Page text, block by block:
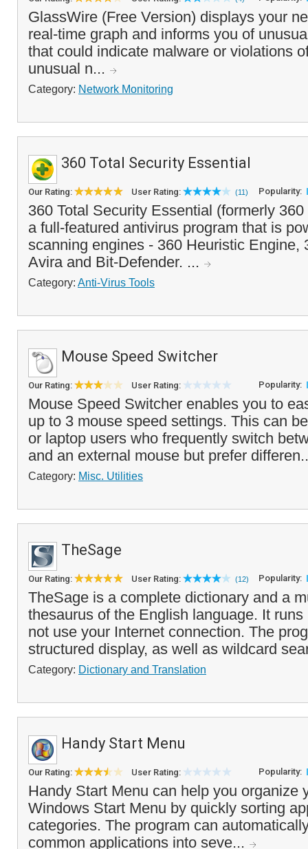
GlassWire (Free Version) displays your
real-time graph and informs you of
that could indicate malware or violations
unusual n...
Category: Network Monitoring
360 Total Security Essential
Our Rating: User Rating: (11) Popularity:
360 Total Security Essential (formerly
a full-featured antivirus program that is
scanning engines - 360 Heuristic Engine,
Avira and Bit-Defender. ...
Category: Anti-Virus Tools
Mouse Speed Switcher
Our Rating: User Rating: Popularity:
Mouse Speed Switcher enables you to
up to 3 mouse speed settings. This can
or laptop users who frequently switch
and an external mouse but prefer
Category: Misc. Utilities
TheSage
Our Rating: User Rating: (12) Popularity:
TheSage is a complete dictionary and a
thesaurus of the English language. It
not use your Internet connection. The
structured display, as well as wildcard
Category: Dictionary and Translation
Handy Start Menu
Our Rating: User Rating: Popularity:
Handy Start Menu can help you organize
Windows Start Menu by quickly sorting
categories. The program can
common applications into seve...